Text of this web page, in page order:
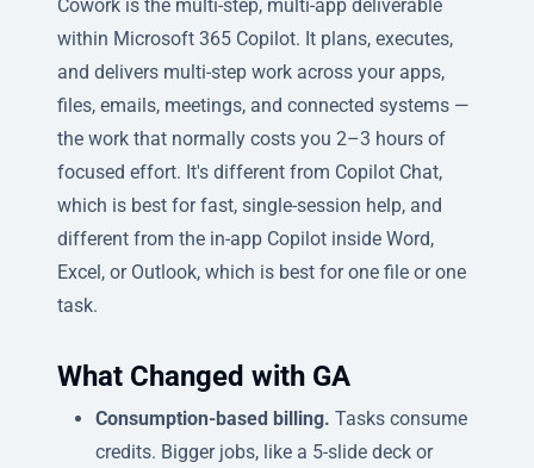
Cowork is the multi-step, multi-app deliverable
within Microsoft 365 Copilot. It plans, executes,
and delivers multi-step work across your apps,
files, emails, meetings, and connected systems —
the work that normally costs you 2–3 hours of
focused effort. It's different from Copilot Chat,
which is best for fast, single-session help, and
different from the in-app Copilot inside Word,
Excel, or Outlook, which is best for one file or one
task.
What Changed with GA
Consumption-based billing. Tasks consume
credits. Bigger jobs, like a 5-slide deck or